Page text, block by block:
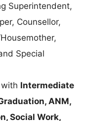
Superintendent,
Counsellor,
Special
Intermediate
ANM,
Social Work,